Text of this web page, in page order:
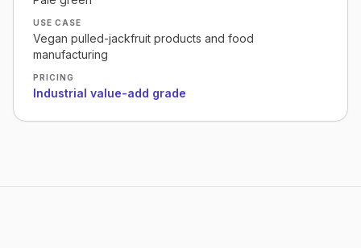
USE CASE
Vegan pulled-jackfruit products and food
manufacturing
PRICING
Industrial value-add grade